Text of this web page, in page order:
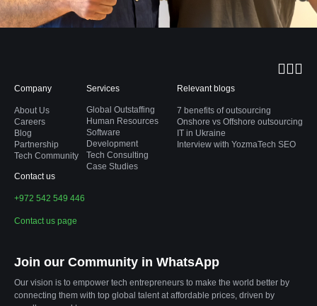
Company
About Us
Careers
Blog
Partnership
Tech Community
Services
Global Outstaffing
Human Resources
Software
Development
Tech Consulting
Case Studies
Relevant blogs
7 benefits of outsourcing
Onshore vs Offshore outsourcing
IT in Ukraine
Interview with YozmaTech SEO
Contact us
+972 542 549 446
Contact us page
Join our Community in WhatsApp
Our vision is to empower tech entrepreneurs to make the world better by
connecting them with top global talent at affordable prices, driven by